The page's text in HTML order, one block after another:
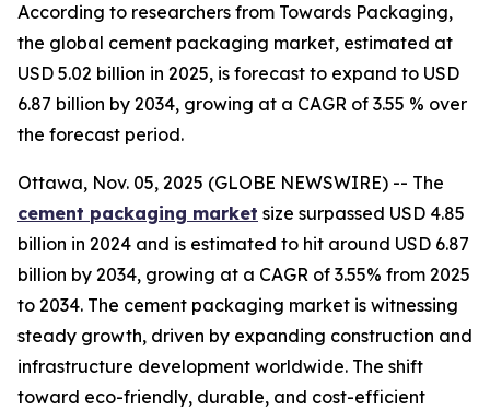
According to researchers from Towards Packaging,
the global cement packaging market, estimated at
USD 5.02 billion in 2025, is forecast to expand to USD
6.87 billion by 2034, growing at a CAGR of 3.55 % over
the forecast period.
Ottawa, Nov. 05, 2025 (GLOBE NEWSWIRE) -- The
cement packaging market size surpassed USD 4.85
billion in 2024 and is estimated to hit around USD 6.87
billion by 2034, growing at a CAGR of 3.55% from 2025
to 2034. The cement packaging market is witnessing
steady growth, driven by expanding construction and
infrastructure development worldwide. The shift
toward eco-friendly, durable, and cost-efficient